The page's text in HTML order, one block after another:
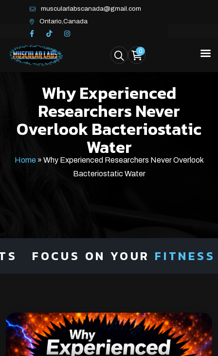
muscularlabscanada@gmail.com
Ontario,Canada
0
Why Experienced
Researchers Never
Overlook Bacteriostatic
Water
Home» Why Experienced Researchers Never Overlook
Bacteriostatic Water
FOCUS ON YOURFITNESS